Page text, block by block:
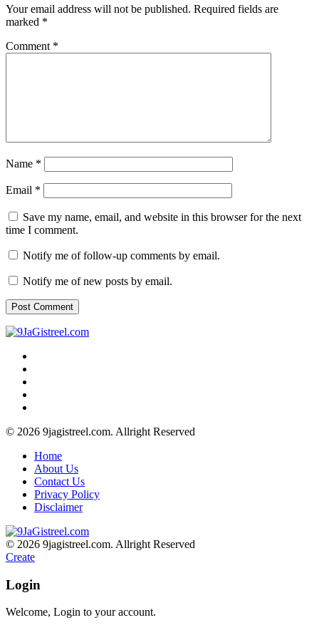
Your email address will not be published. Required fields are
marked *
Comment *
Name *
Email *
Save my name, email, and website in this browser for the next
time I comment.
Notify me of follow-up comments by email.
Notify me of new posts by email.
© 2026 9jagistreel.com. Allright Reserved
Home
About Us
Contact Us
Privacy Policy
Disclaimer
© 2026 9jagistreel.com. Allright Reserved
Create
Login
Welcome, Login to your account.